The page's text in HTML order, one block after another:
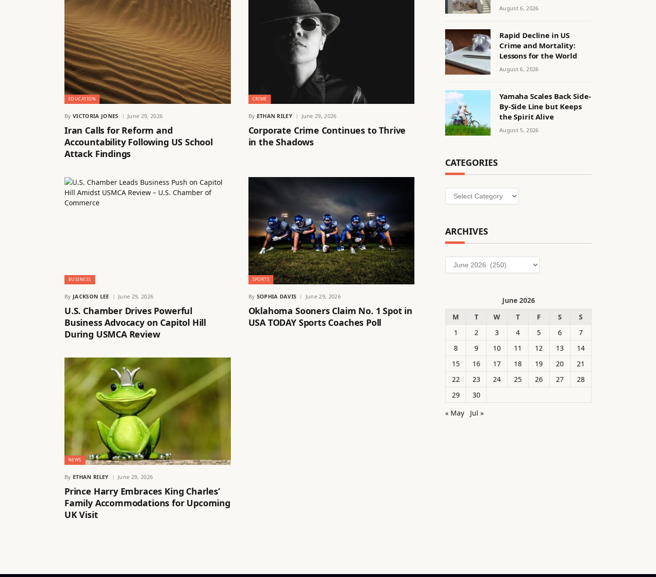
EDUCATION
By VICTORIA JONES June 29, 2026
Iran Calls for Reform and
Accountability Following US School
Attack Findings
CRIME
By ETHAN RILEY June 29, 2026
Corporate Crime Continues to Thrive
in the Shadows
BUSINESS
By JACKSON LEE June 29, 2026
U.S. Chamber Drives Powerful
Business Advocacy on Capitol Hill
During USMCA Review
SPORTS
By SOPHIA DAVIS June 29, 2026
Oklahoma Sooners Claim No. 1 Spot in
USA TODAY Sports Coaches Poll
NEWS
By ETHAN RILEY June 29, 2026
Prince Harry Embraces King Charles’
Family Accommodations for Upcoming
UK Visit
August 6, 2026
Rapid Decline in US
Crime and Mortality:
Lessons for the World
August 6, 2026
Yamaha Scales Back Side-
By-Side Line but Keeps
the Spirit Alive
August 5, 2026
CATEGORIES
Categories
ARCHIVES
Archives
June 2026
M
T W T F S
S
1
2 3 4 5 6
7
8
9 10 11 12 13
14
15
16 17 18 19 20
21
22
23 24 25 26 27
28
29
30
« May
Jul »